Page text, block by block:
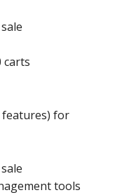
carts
features) for
tools